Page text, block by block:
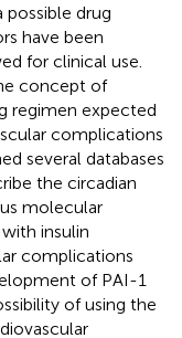
possible drug
have been
for clinical use.
concept of
regimen expected
complications
several databases
the circadian
molecular
insulin
complications
of PAI-1
of using the